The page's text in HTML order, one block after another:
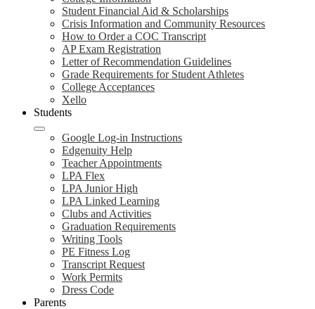
Student Financial Aid & Scholarships
Crisis Information and Community Resources
How to Order a COC Transcript
AP Exam Registration
Letter of Recommendation Guidelines
Grade Requirements for Student Athletes
College Acceptances
Xello
Students
Google Log-in Instructions
Edgenuity Help
Teacher Appointments
LPA Flex
LPA Junior High
LPA Linked Learning
Clubs and Activities
Graduation Requirements
Writing Tools
PE Fitness Log
Transcript Request
Work Permits
Dress Code
Parents